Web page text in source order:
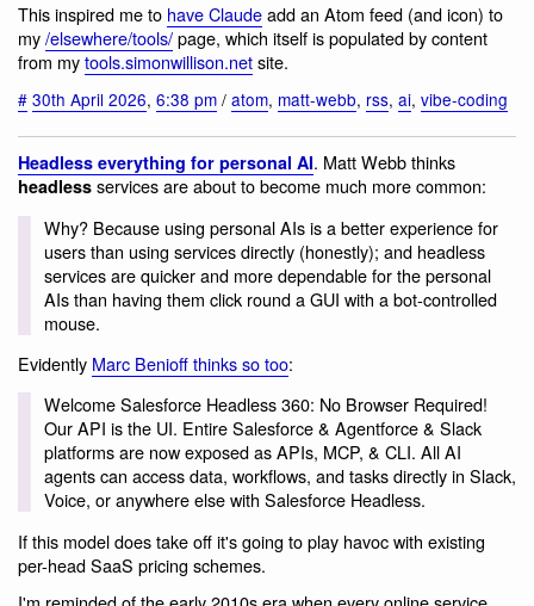
This inspired me to have Claudeadd an Atom feed (and icon) to
my/elsewhere/tools/page, which itself is populated by content
from mytools.simonwillison.netsite.
# 30th April 2026, 6:38 pm / atom, matt-webb, rss, ai, vibe-coding
Headless everything for personal AI. Matt Webb thinks
headless services are about to become much more common:
Why? Because using personal AIs is a better experience for
users than using services directly (honestly); and headless
services are quicker and more dependable for the personal
AIs than having them click round a GUI with a bot-controlled
mouse.
Evidently Marc Benioff thinks so too:
Welcome Salesforce Headless 360: No Browser Required!
Our API is the UI. Entire Salesforce & Agentforce & Slack
platforms are now exposed as APIs, MCP, & CLI. All AI
agents can access data, workflows, and tasks directly in Slack,
Voice, or anywhere else with Salesforce Headless.
If this model does take off it's going to play havoc with existing
per-head SaaS pricing schemes.